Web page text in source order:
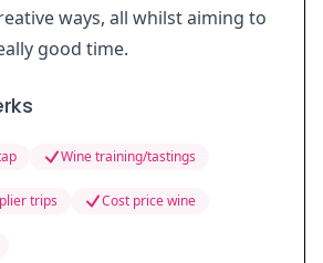
ways, all whilst aiming to
good time.
Wine training/tastings
trips Cost price wine